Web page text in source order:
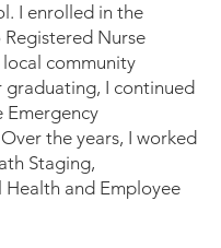
I enrolled in the
Nurse
community
graduating, I continued
Emergency
the years, I worked
Staging,
and Employee